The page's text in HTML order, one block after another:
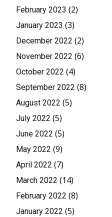
February 2023 (2)
January 2023 (3)
December 2022 (2)
November 2022 (6)
October 2022 (4)
September 2022 (8)
August 2022 (5)
July 2022 (5)
June 2022 (5)
May 2022 (9)
April 2022 (7)
March 2022 (14)
February 2022 (8)
January 2022 (5)